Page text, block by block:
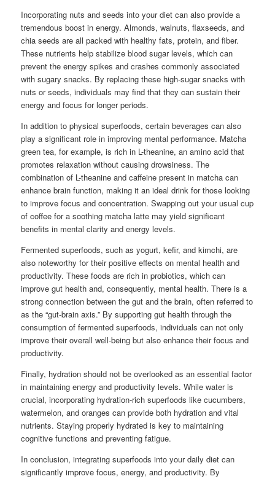
Incorporating nuts and seeds into your diet can also provide a
tremendous boost in energy. Almonds, walnuts, flaxseeds, and
chia seeds are all packed with healthy fats, protein, and fiber.
These nutrients help stabilize blood sugar levels, which can
prevent the energy spikes and crashes commonly associated
with sugary snacks. By replacing these high-sugar snacks with
nuts or seeds, individuals may find that they can sustain their
energy and focus for longer periods.
In addition to physical superfoods, certain beverages can also
play a significant role in improving mental performance. Matcha
green tea, for example, is rich in L-theanine, an amino acid that
promotes relaxation without causing drowsiness. The
combination of L-theanine and caffeine present in matcha can
enhance brain function, making it an ideal drink for those looking
to improve focus and concentration. Swapping out your usual cup
of coffee for a soothing matcha latte may yield significant
benefits in mental clarity and energy levels.
Fermented superfoods, such as yogurt, kefir, and kimchi, are
also noteworthy for their positive effects on mental health and
productivity. These foods are rich in probiotics, which can
improve gut health and, consequently, mental health. There is a
strong connection between the gut and the brain, often referred to
as the “gut-brain axis.” By supporting gut health through the
consumption of fermented superfoods, individuals can not only
improve their overall well-being but also enhance their focus and
productivity.
Finally, hydration should not be overlooked as an essential factor
in maintaining energy and productivity levels. While water is
crucial, incorporating hydration-rich superfoods like cucumbers,
watermelon, and oranges can provide both hydration and vital
nutrients. Staying properly hydrated is key to maintaining
cognitive functions and preventing fatigue.
In conclusion, integrating superfoods into your daily diet can
significantly improve focus, energy, and productivity. By